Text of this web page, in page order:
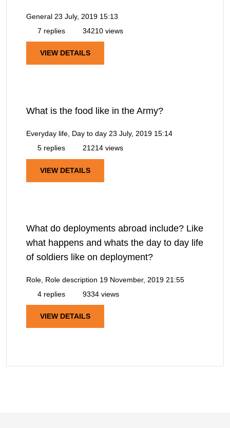
General 23 July, 2019 15:13
7 replies
34210 views
VIEW DETAILS
What is the food like in the Army?
Everyday life, Day to day 23 July, 2019 15:14
5 replies
21214 views
VIEW DETAILS
What do deployments abroad include? Like
what happens and whats the day to day life
of soldiers like on deployment?
Role, Role description 19 November, 2019 21:55
4 replies
9334 views
VIEW DETAILS